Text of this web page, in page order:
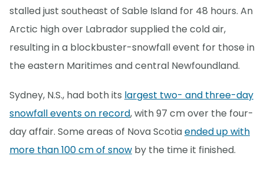
stalled just southeast of Sable Island for 48 hours. An
Arctic high over Labrador supplied the cold air,
resulting in a blockbuster-snowfall event for those in
the eastern Maritimes and central Newfoundland.
Sydney, N.S., had both its largest two- and three-day
snowfall events on record, with 97 cm over the four-
day affair. Some areas of Nova Scotiaended up with
more than 100 cm of snow by the time it finished.